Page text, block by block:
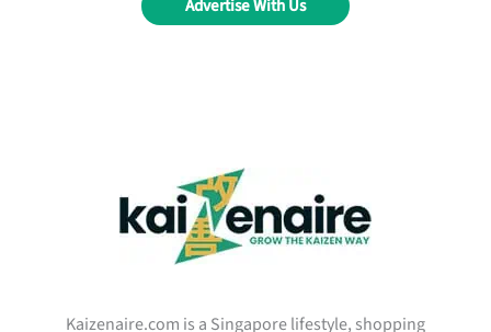
Advertise With Us
Kaizenaire.com is a Singapore lifestyle, shopping